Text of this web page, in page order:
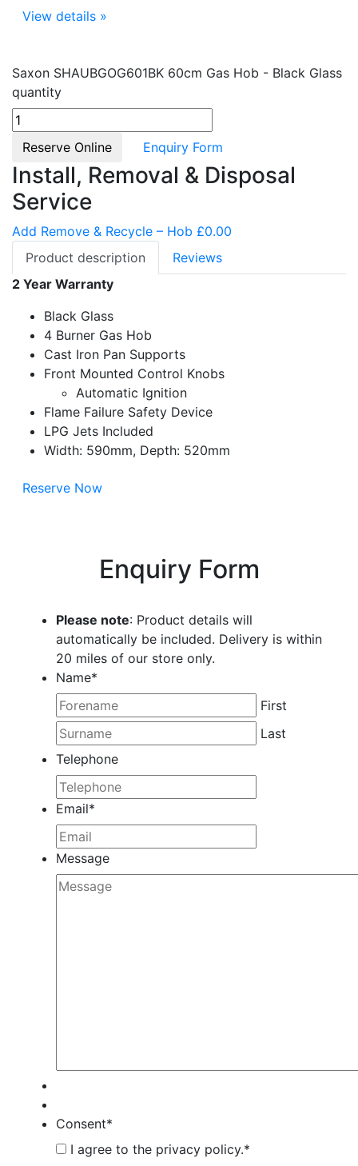
View details »
Saxon SHAUBGOG601BK 60cm Gas Hob - Black Glass
quantity
Reserve Online Enquiry Form
Install, Removal & Disposal
Service
Add Remove & Recycle – Hob £0.00
Product description
Reviews
2 Year Warranty
Black Glass
4 Burner Gas Hob
Cast Iron Pan Supports
Front Mounted Control Knobs
Automatic Ignition
Flame Failure Safety Device
LPG Jets Included
Width: 590mm, Depth: 520mm
Reserve Now
Enquiry Form
Please note: Product details will
automatically be included. Delivery is within
20 miles of our store only.
Name*
First
Last
Telephone
Email*
Message
Consent*
I agree to the privacy policy.*